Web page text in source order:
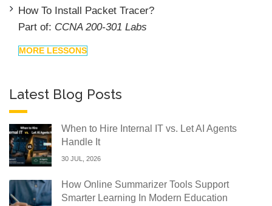
How To Install Packet Tracer?
Part of: CCNA 200-301 Labs
MORE LESSONS
Latest Blog Posts
When to Hire Internal IT vs. Let AI Agents
Handle It
30 JUL, 2026
How Online Summarizer Tools Support
Smarter Learning In Modern Education